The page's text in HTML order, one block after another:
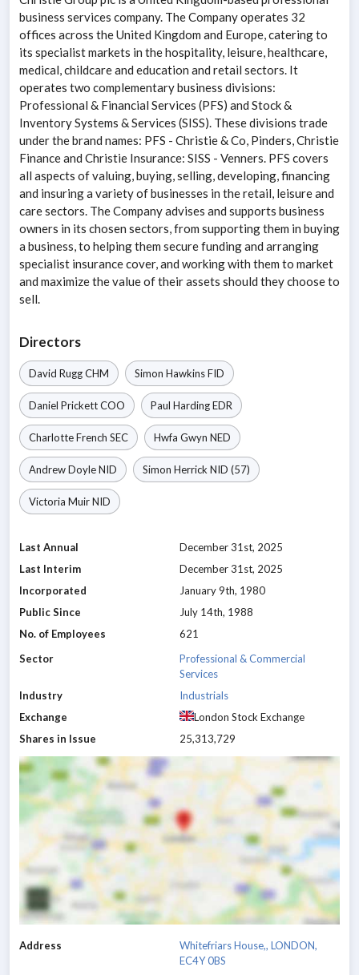
business services company. The Company operates 32
offices across the United Kingdom and Europe, catering to
its specialist markets in the hospitality, leisure, healthcare,
medical, childcare and education and retail sectors. It
operates two complementary business divisions:
Professional & Financial Services (PFS) and Stock &
Inventory Systems & Services (SISS). These divisions trade
under the brand names: PFS - Christie & Co, Pinders, Christie
Finance and Christie Insurance: SISS - Venners. PFS covers
all aspects of valuing, buying, selling, developing, financing
and insuring a variety of businesses in the retail, leisure and
care sectors. The Company advises and supports business
owners in its chosen sectors, from supporting them in buying
a business, to helping them secure funding and arranging
specialist insurance cover, and working with them to market
and maximize the value of their assets should they choose to
sell.
Directors
David RuggCHM Simon HawkinsFID
Daniel PrickettCOO Paul HardingEDR
Charlotte French SEC Hwfa Gwyn NED
Andrew DoyleNID Simon Herrick NID (57)
Victoria MuirNID
Last Annual
December 31st, 2025
Last Interim
December 31st, 2025
Incorporated
January 9th, 1980
Public Since
July 14th, 1988
No. of Employees
621
Sector
Professional & Commercial
Services
Industry
Industrials
Exchange
London Stock Exchange
Shares in Issue
25,313,729
Address
Whitefriars House,, LONDON,
EC4Y 0BS